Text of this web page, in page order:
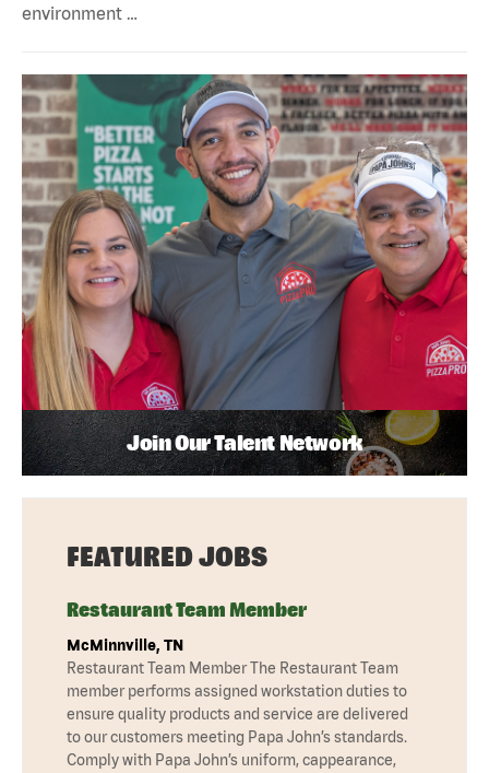
environment …
Join Our Talent Network
FEATURED JOBS
Restaurant Team Member
McMinnville, TN
Restaurant Team Member The Restaurant Team
member performs assigned workstation duties to
ensure quality products and service are delivered
to our customers meeting Papa John’s standards.
Comply with Papa John’s uniform, cappearance,